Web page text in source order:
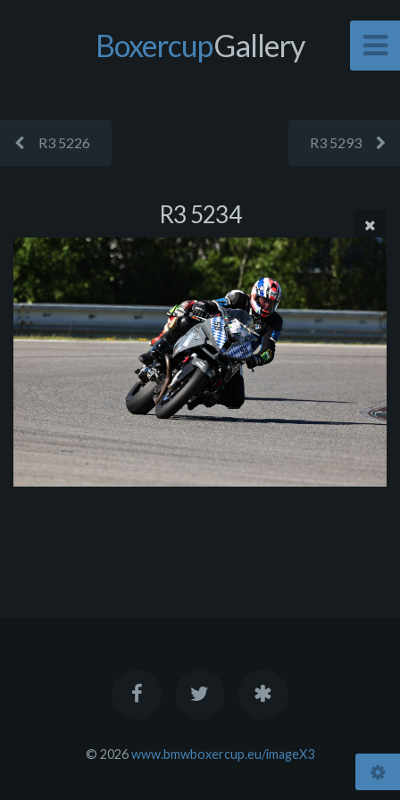
BoxercupGallery
R3 5226 R3 5293
R3 5234
© 2026www.bmwboxercup.eu/imageX3